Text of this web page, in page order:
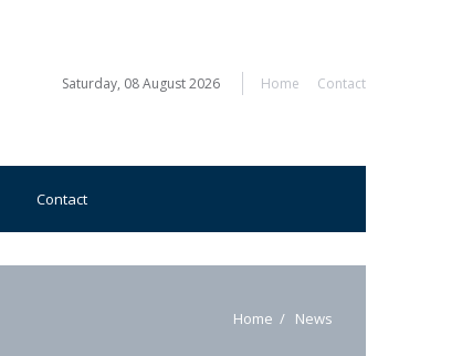
Saturday, 08 August 2026 Home Contact
Contact
Home News